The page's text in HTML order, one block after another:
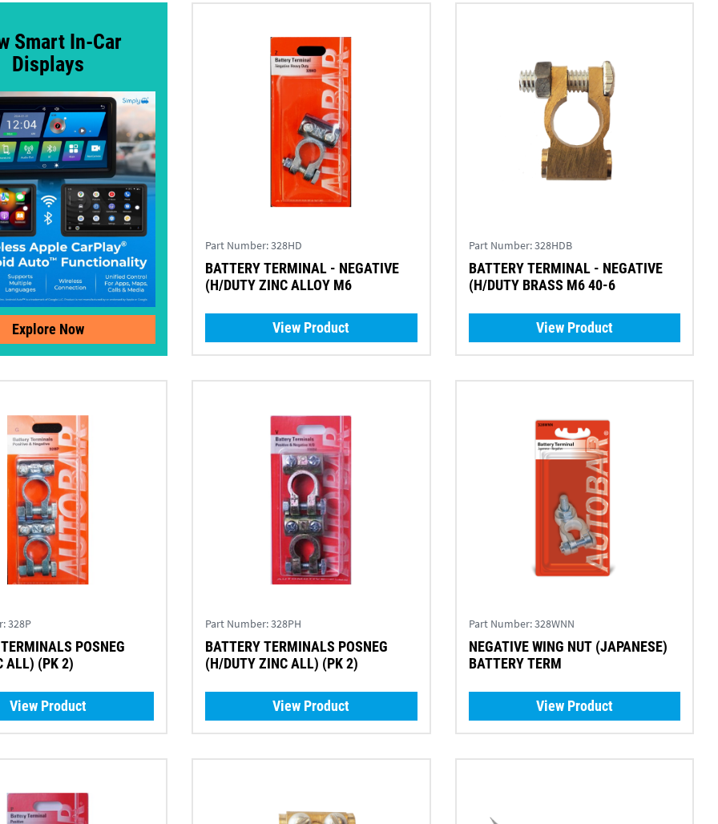
Smart In-Car
Displays
Explore Now
Part Number:328HD
BATTERY TERMINAL - NEGATIVE
(H/DUTY ZINC ALLOY M6
View Product
Part Number:328HDB
BATTERY TERMINAL - NEGATIVE
(H/DUTY BRASS M6 40-6
View Product
328P
POSNEG
ALL) (PK 2)
View Product
Part Number:328PH
BATTERY TERMINALS POSNEG
(H/DUTY ZINC ALL) (PK 2)
View Product
Part Number:328WNN
NEGATIVE WING NUT (JAPANESE)
BATTERY TERM
View Product